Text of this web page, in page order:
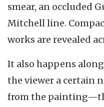
smear, an occluded
Mitchell line.
works are revealed
It also happens
the viewer a certain
from the